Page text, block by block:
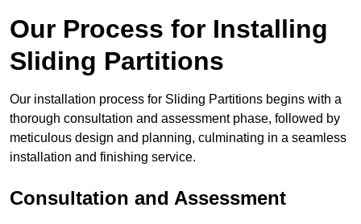
Our Process for Installing
Sliding Partitions
Our installation process for Sliding Partitions begins with a
thorough consultation and assessment phase, followed by
meticulous design and planning, culminating in a seamless
installation and finishing service.
Consultation and Assessment